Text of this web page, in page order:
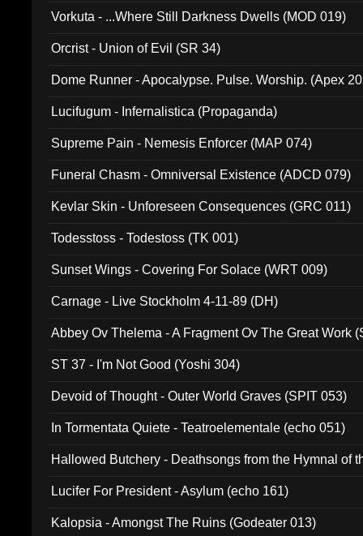
Vorkuta - ...Where Still Darkness Dwells (MOD 019)
Orcrist - Union of Evil (SR 34)
Dome Runner - Apocalypse. Pulse. Worship. (Apex
Lucifugum - Infernalistica (Propaganda)
Supreme Pain - Nemesis Enforcer (MAP 074)
Funeral Chasm - Omniversal Existence (ADCD 079)
Kevlar Skin - Unforeseen Consequences (GRC 011)
Todesstoss - Todestoss (TK 001)
Sunset Wings - Covering For Solace (WRT 009)
Carnage - Live Stockholm 4-11-89 (DH)
Abbey Ov Thelema - A Fragment Ov The Great Work
ST 37 - I'm Not Good (Yoshi 304)
Devoid of Thought - Outer World Graves (SPIT 053)
In Tormentata Quiete - Teatroelementale (echo 051)
Hallowed Butchery - Deathsongs from the Hymnal of
Lucifer For President - Asylum (echo 161)
Kalopsia - Amongst The Ruins (Godeater 013)